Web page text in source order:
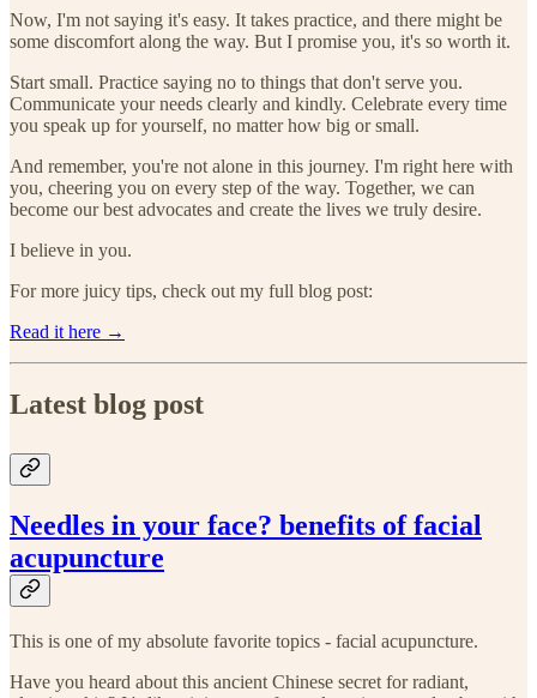
Now, I'm not saying it's easy. It takes practice, and there might be
some discomfort along the way. But I promise you, it's so worth it.
Start small. Practice saying no to things that don't serve you.
Communicate your needs clearly and kindly. Celebrate every time
you speak up for yourself, no matter how big or small.
And remember, you're not alone in this journey. I'm right here with
you, cheering you on every step of the way. Together, we can
become our best advocates and create the lives we truly desire.
I believe in you.
For more juicy tips, check out my full blog post:
Read it here →
Latest blog post
Needles in your face? benefits of facial
acupuncture
This is one of my absolute favorite topics - facial acupuncture.
Have you heard about this ancient Chinese secret for radiant,